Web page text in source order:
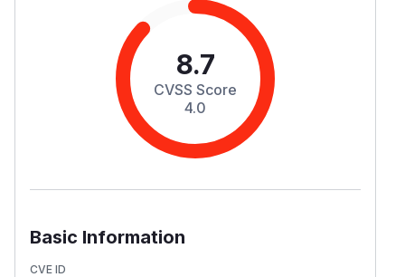
8.7
CVSS Score
4.0
Basic Information
CVE ID